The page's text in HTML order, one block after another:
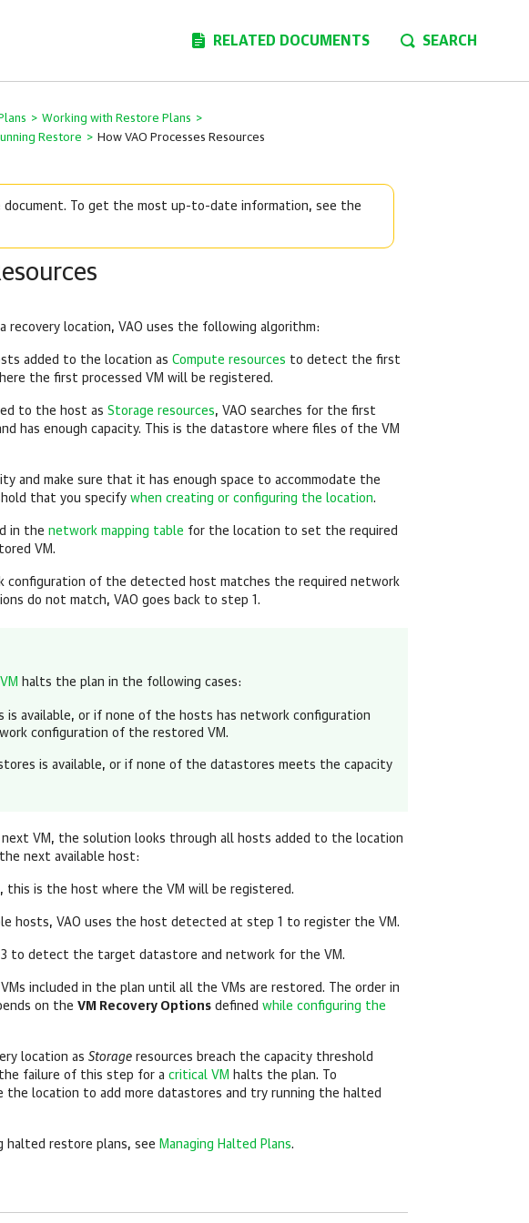
RELATED DOCUMENTS SEARCH
> Working with Restore Plans >
Restore > How VAO Processes Resources
document. To get the most up-to-date information, see the
recovery location, VAO uses the following algorithm:
added to the location as Compute resources to detect the first
the first processed VM will be registered.
to the host as Storage resources, VAO searches for the first
has enough capacity. This is the datastore where files of the VM
and make sure that it has enough space to accommodate the
that you specify when creating or configuring the location.
in the network mapping table for the location to set the required
VM.
configuration of the detected host matches the required network
do not match, VAO goes back to step 1.
halts the plan in the following cases:
is available, or if none of the hosts has network configuration
configuration of the restored VM.
is available, or if none of the datastores meets the capacity
VM, the solution looks through all hosts added to the location
next available host:
this is the host where the VM will be registered.
hosts, VAO uses the host detected at step 1 to register the VM.
to detect the target datastore and network for the VM.
included in the plan until all the VMs are restored. The order in
on the VM Recovery Options defined while configuring the
location as Storage resources breach the capacity threshold
failure of this step for a critical VM halts the plan. To
the location to add more datastores and try running the halted
halted restore plans, see Managing Halted Plans.